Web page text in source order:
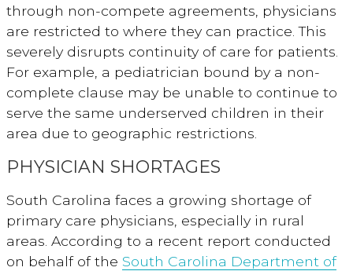
through non-compete agreements, physicians
are restricted to where they can practice. This
severely disrupts continuity of care for patients.
For example, a pediatrician bound by a non-
complete clause may be unable to continue to
serve the same underserved children in their
area due to geographic restrictions.
PHYSICIAN SHORTAGES
South Carolina faces a growing shortage of
primary care physicians, especially in rural
areas. According to a recent report conducted
on behalf of the South Carolina Department of